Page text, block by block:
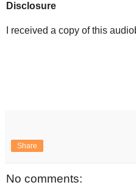
Disclosure
I received a copy of this
Share
No comments: